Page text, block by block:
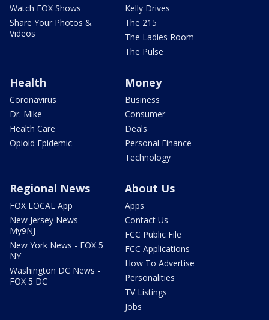
Watch FOX Shows
Share Your Photos &
Videos
Kelly Drives
The 215
The Ladies Room
The Pulse
Health
Coronavirus
Dr. Mike
Health Care
Opioid Epidemic
Money
Business
Consumer
Deals
Personal Finance
Technology
Regional News
FOX LOCAL App
New Jersey News -
My9NJ
New York News - FOX 5
NY
Washington DC News -
FOX 5 DC
About Us
Apps
Contact Us
FCC Public File
FCC Applications
How To Advertise
Personalities
TV Listings
Jobs